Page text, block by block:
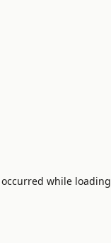
while loading